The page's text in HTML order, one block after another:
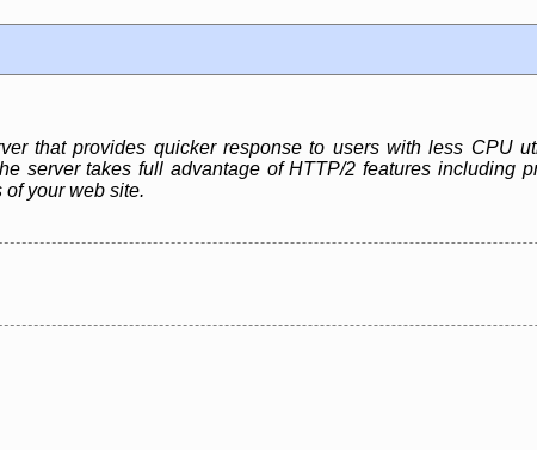
that provides quicker response to users with less CPU
server takes full advantage of HTTP/2 features including
your web site.